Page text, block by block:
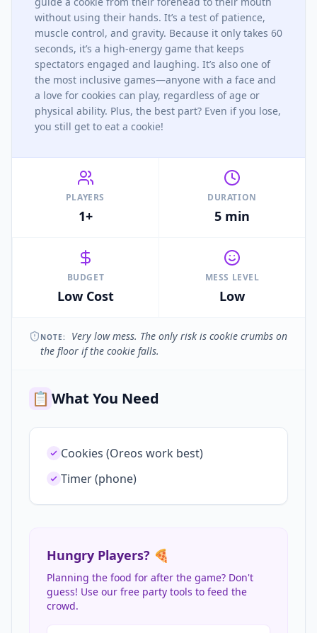
without using their hands. It’s a test of patience,
muscle control, and gravity. Because it only takes 60
seconds, it’s a high-energy game that keeps
spectators engaged and laughing. It’s also one of
the most inclusive games—anyone with a face and
a love for cookies can play, regardless of age or
physical ability. Plus, the best part? Even if you lose,
you still get to eat a cookie!
PLAYERS
1+
DURATION
5 min
BUDGET
Low Cost
MESS LEVEL
Low
NOTE:
Very low mess. The only risk is cookie crumbs on
the floor if the cookie falls.
📋 What You Need
Cookies (Oreos work best)
Timer (phone)
Hungry Players? 🍕
Planning the food for after the game? Don't
guess! Use our free party tools to feed the
crowd.